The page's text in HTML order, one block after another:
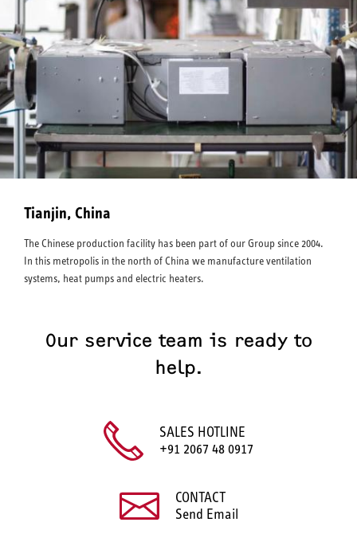
Tianjin, China
The Chinese production facility has been part of our Group since 2004.
In this metropolis in the north of China we manufacture ventilation
systems, heat pumps and electric heaters.
Our service team is ready to
help.
SALES HOTLINE
+91 2067 48 0917
CONTACT
Send Email